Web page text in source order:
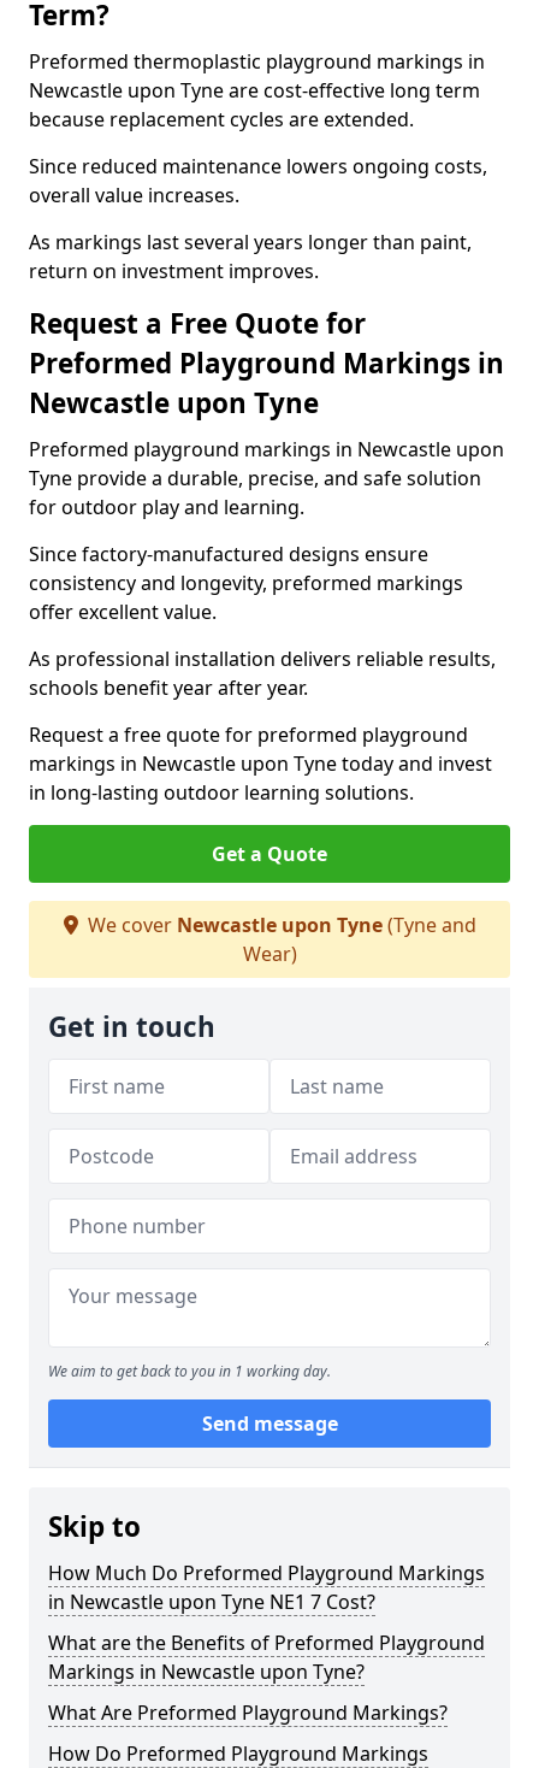
Term?
Preformed thermoplastic playground markings in
Newcastle upon Tyne are cost-effective long term
because replacement cycles are extended.
Since reduced maintenance lowers ongoing costs,
overall value increases.
As markings last several years longer than paint,
return on investment improves.
Request a Free Quote for
Preformed Playground Markings in
Newcastle upon Tyne
Preformed playground markings in Newcastle upon
Tyne provide a durable, precise, and safe solution
for outdoor play and learning.
Since factory-manufactured designs ensure
consistency and longevity, preformed markings
offer excellent value.
As professional installation delivers reliable results,
schools benefit year after year.
Request a free quote for preformed playground
markings in Newcastle upon Tyne today and invest
in long-lasting outdoor learning solutions.
Get a Quote
We cover Newcastle upon Tyne(Tyne and
Wear)
Get in touch
We aim to get back to you in 1 working day.
Send message
Skip to
How Much Do Preformed Playground Markings
in Newcastle upon Tyne NE1 7 Cost?
What are the Benefits of Preformed Playground
Markings in Newcastle upon Tyne?
What Are Preformed Playground Markings?
How Do Preformed Playground Markings